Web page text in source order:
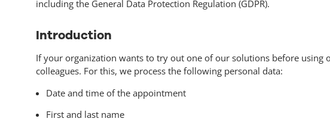
including the General Data Protection Regulation (GDPR).
Introduction
If your organization wants to try out one of our solutions before
colleagues. For this, we process the following personal data:
Date and time of the appointment
First and last name